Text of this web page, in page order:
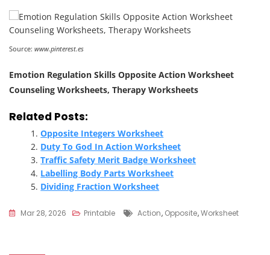
Source: www.pinterest.es
Emotion Regulation Skills Opposite Action Worksheet
Counseling Worksheets, Therapy Worksheets
Related Posts:
Opposite Integers Worksheet
Duty To God In Action Worksheet
Traffic Safety Merit Badge Worksheet
Labelling Body Parts Worksheet
Dividing Fraction Worksheet
Mar 28, 2026 Printable Tags
Action, Opposite,Worksheet